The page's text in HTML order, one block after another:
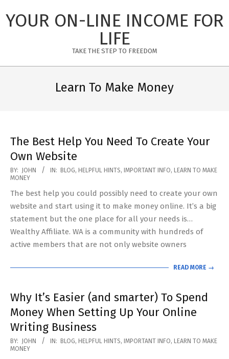
toYOUR ON-LINE INCOME FOR
LIFE
TAKE THE STEP TO FREEDOM
Learn To Make Money
The Best Help You Need To Create Your
Own Website
2020-
06-
14
BY: JOHN IN: BLOG, HELPFUL HINTS, IMPORTANT INFO, LEARN TO MAKE
MONEY
The best help you could possibly need to create your own
website and start using it to make money online. It’s a big
statement but the one place for all your needs is…
Wealthy Affiliate. WA is a community with hundreds of
active members that are not only website owners
READ MORE →
Why It’s Easier (and smarter) To Spend
Money When Setting Up Your Online
Writing Business
2020-
06-
BY: JOHN IN: BLOG, HELPFUL HINTS, IMPORTANT INFO, LEARN TO MAKE
MONEY